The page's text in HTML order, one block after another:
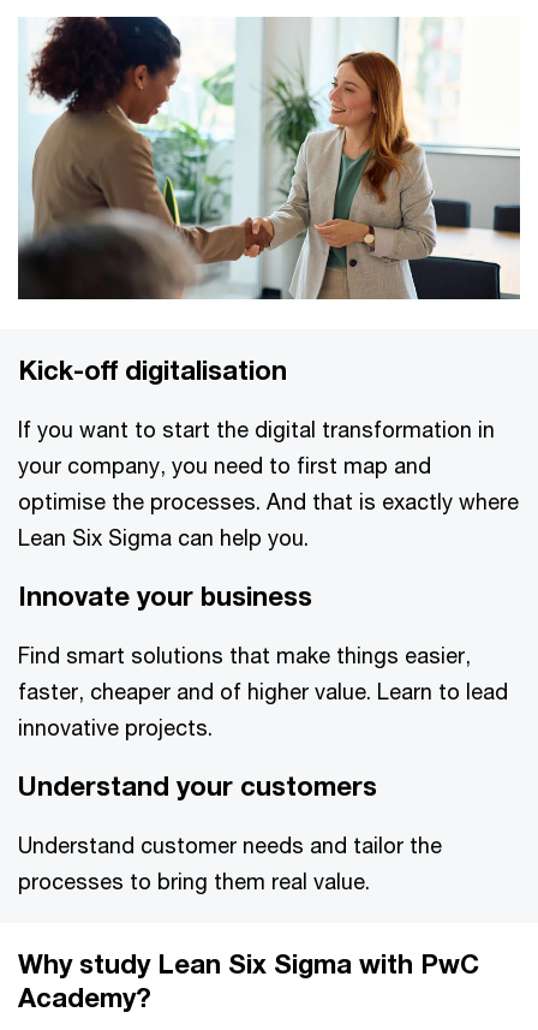
Kick-off digitalisation
If you want to start the digital transformation in
your company, you need to first map and
optimise the processes. And that is exactly where
Lean Six Sigma can help you.
Innovate your business
Find smart solutions that make things easier,
faster, cheaper and of higher value. Learn to lead
innovative projects.
Understand your customers
Understand customer needs and tailor the
processes to bring them real value.
Why study Lean Six Sigma with PwC
Academy?